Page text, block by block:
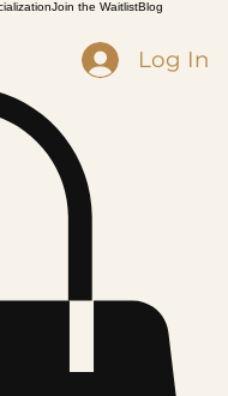
Join the WaitlistBlog
Log In